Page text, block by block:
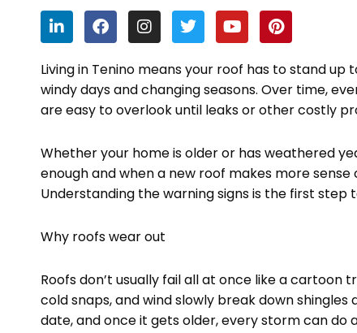
L
i
n
k
e
d
i
F
a
c
e
b
o
o
I
n
s
t
a
g
r
m
T
w
i
t
t
e
r
Y
o
u
t
u
b
e
P
i
n
t
e
r
e
t
Living in Tenino means your roof has to stand
windy days and changing seasons. Over time,
are easy to overlook until leaks or other costly
Whether your home is older or has weathered
enough and when a new roof makes more
Understanding the warning signs is the first
Why roofs wear out
Roofs don’t usually fail all at once like a
cold snaps, and wind slowly break down
date, and once it gets older, every storm can do